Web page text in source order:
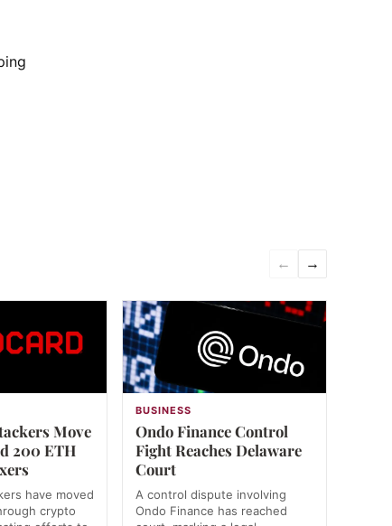
← →
Move
200 ETH
have moved
crypto
BUSINESS
Ondo Finance Control
Fight Reaches Delaware
Court
A control dispute involving
Ondo Finance has reached